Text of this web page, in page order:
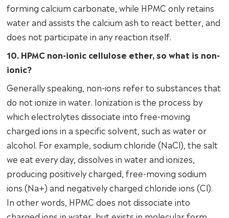
forming calcium carbonate, while HPMC only retains
water and assists the calcium ash to react better, and
does not participate in any reaction itself.
10. HPMC non-ionic cellulose ether, so what is non-
ionic?
Generally speaking, non-ions refer to substances that
do not ionize in water. Ionization is the process by
which electrolytes dissociate into free-moving
charged ions in a specific solvent, such as water or
alcohol. For example, sodium chloride (NaCl), the salt
we eat every day, dissolves in water and ionizes,
producing positively charged, free-moving sodium
ions (Na+) and negatively charged chloride ions (Cl).
In other words, HPMC does not dissociate into